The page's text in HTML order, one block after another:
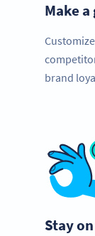
Make
brand
Stay